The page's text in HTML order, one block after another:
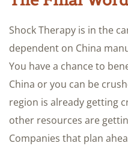
Shock Therapy is in the
dependent on China
You have a chance to
China or you can be
region is already getting
other resources are
Companies that plan